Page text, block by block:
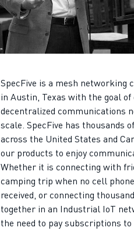
SpecFive is a mesh networking
in Austin, Texas with the goal of
decentralized communications
scale. SpecFive has thousands
across the United States and
our products to enjoy
Whether it is connecting with
camping trip when no cell
received, or connecting
together in an Industrial IoT
the need to pay subscriptions to